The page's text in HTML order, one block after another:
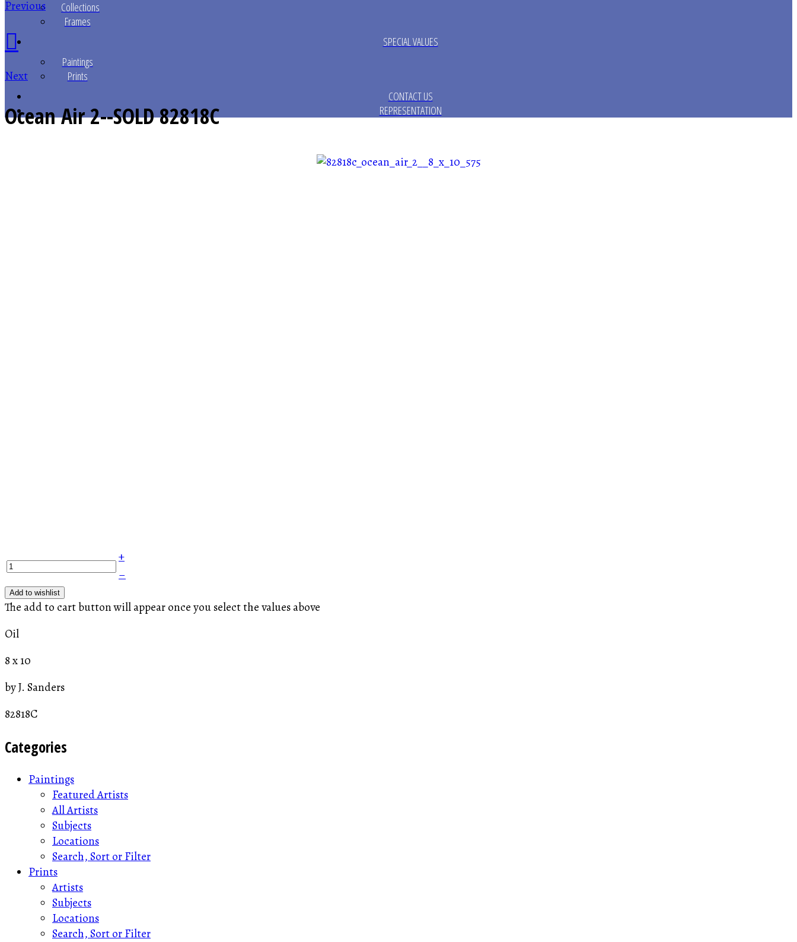
Collections
Frames
SPECIAL VALUES
Paintings
Prints
CONTACT US
REPRESENTATION
Previous
Next
Ocean Air 2--SOLD82818C
+
–
Add to wishlist
The add to cart button will appear once you select the values above
Oil
8 x 10
by J. Sanders
82818C
Categories
Paintings
Featured Artists
All Artists
Subjects
Locations
Search, Sort or Filter
Prints
Artists
Subjects
Locations
Search, Sort or Filter